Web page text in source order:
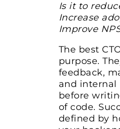
Is it to
Increase
Improve
The best
purpose.
feedback,
and internal
before
of code.
defined by